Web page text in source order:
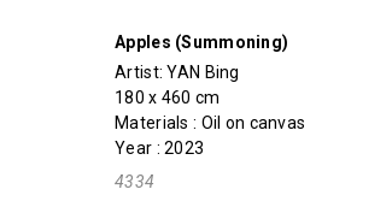
Apples (Summoning)
Artist:YAN Bing
180 x 460 cm
Materials : Oil on canvas
Year : 2023
4334